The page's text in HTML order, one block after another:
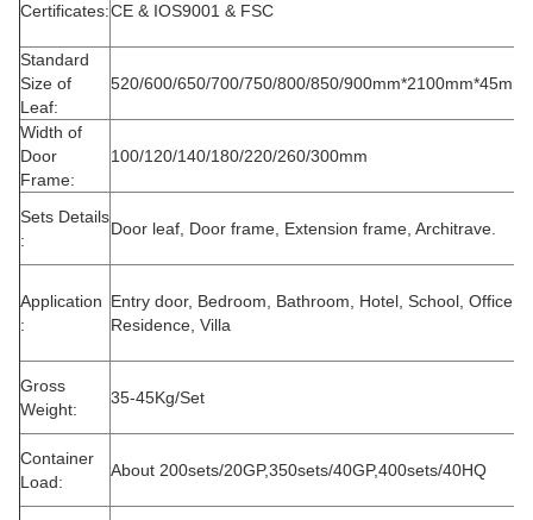
Certificates:CE & IOS9001 & FSC
Standard
Size of
Leaf:
520/600/650/700/750/800/850/900mm*2100mm*45mm
Width of
Door
Frame:
100/120/140/180/220/260/300mm
Sets Details
:
Door leaf, Door frame, Extension frame, Architrave.
Application
:
Entry door, Bedroom, Bathroom, Hotel, School, Office,
Residence, Villa
Gross
Weight:
35-45Kg/Set
Container
Load:
About 200sets/20GP,350sets/40GP,400sets/40HQ